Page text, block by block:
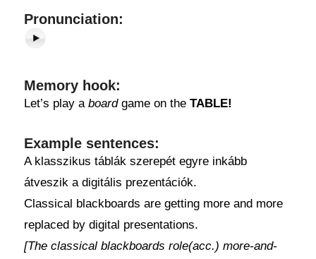
Pronunciation:
Memory hook:
Let’s play a boardgame on the TABLE!
Example sentences:
A klasszikus táblák szerepét egyre inkább
átveszik a digitális prezentációk.
Classical blackboards are getting more and more
replaced by digital presentations.
[The classical blackboards role(acc.) more-and-